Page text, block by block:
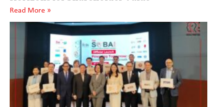
Read More »